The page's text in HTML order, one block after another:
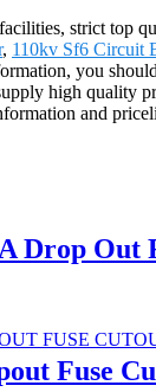
strict top
, 110kv Sf6 Circuit
you
high quality
and
Drop Out
Fuse